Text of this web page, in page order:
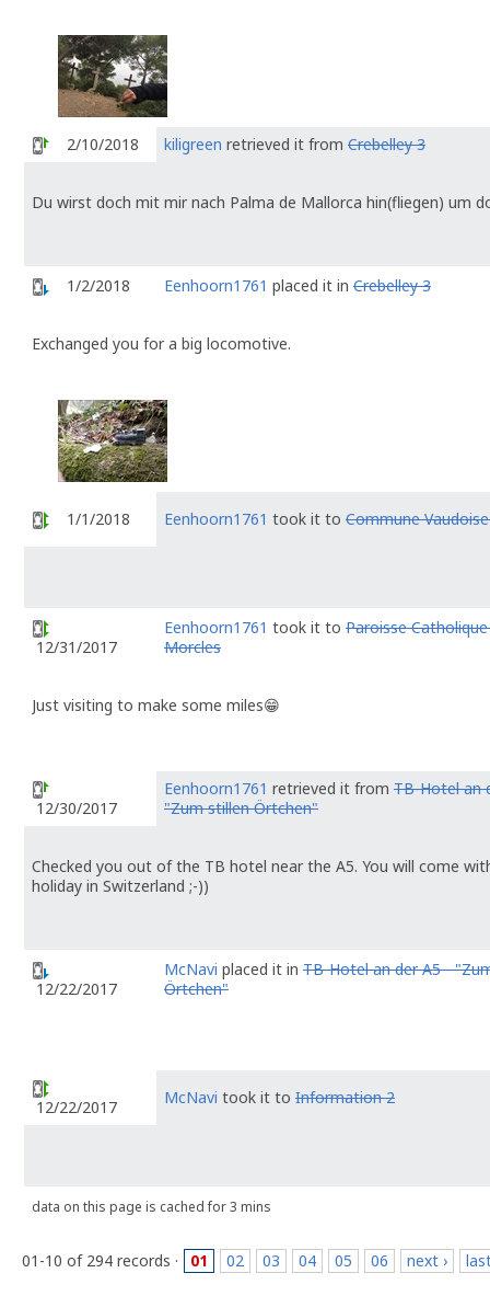
2/10/2018 kiligreen retrieved it from Crebelley 3
Du wirst doch mit mir nach Palma de Mallorca hin(fliegen) um
1/2/2018 Eenhoorn1761 placed it in Crebelley 3
Exchanged you for a big locomotive.
1/1/2018 Eenhoorn1761 took it to Commune
12/31/2017
Eenhoorn1761 took it to Paroisse
Morcles
Just visiting to make some miles😁
12/30/2017
Eenhoorn1761 retrieved it from TB-Hotel an
"Zum stillen Örtchen"
Checked you out of the TB hotel near the A5. You will come
holiday in Switzerland ;-))
12/22/2017
McNavi placed it in TB-Hotel an der A5 -
Örtchen"
12/22/2017 McNavi took it to Information 2
data on this page is cached for 3 mins
01-10 of 294 records · 01 02 03 04 05 06 next ›